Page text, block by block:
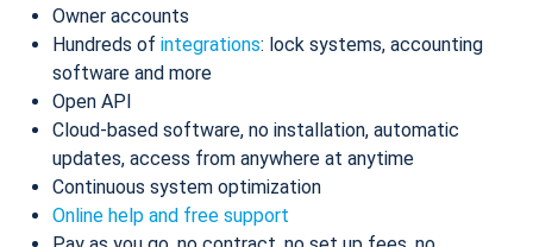
Owner accounts
Hundreds of integrations: lock systems, accounting
software and more
Open API
Cloud-based software, no installation, automatic
updates, access from anywhere at anytime
Continuous system optimization
Online help and free support